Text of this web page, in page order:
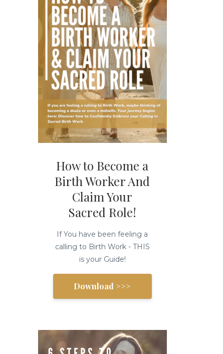
How to Become a
Birth Worker And
Claim Your
Sacred Role!
If You have been feeling a
calling to Birth Work - THIS
is your Guide!
Download >>>